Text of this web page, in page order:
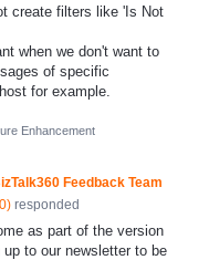
create filters like 'Is Not
when we don't want to
of specific
for example.
Enhancement
Feedback Team
) responded
as part of the version
to our newsletter to be